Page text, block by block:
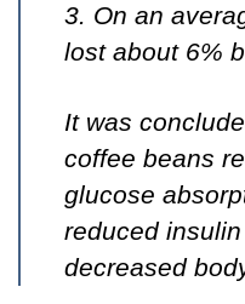
3. On an
lost about 6%
It was
coffee beans
glucose
reduced
decreased